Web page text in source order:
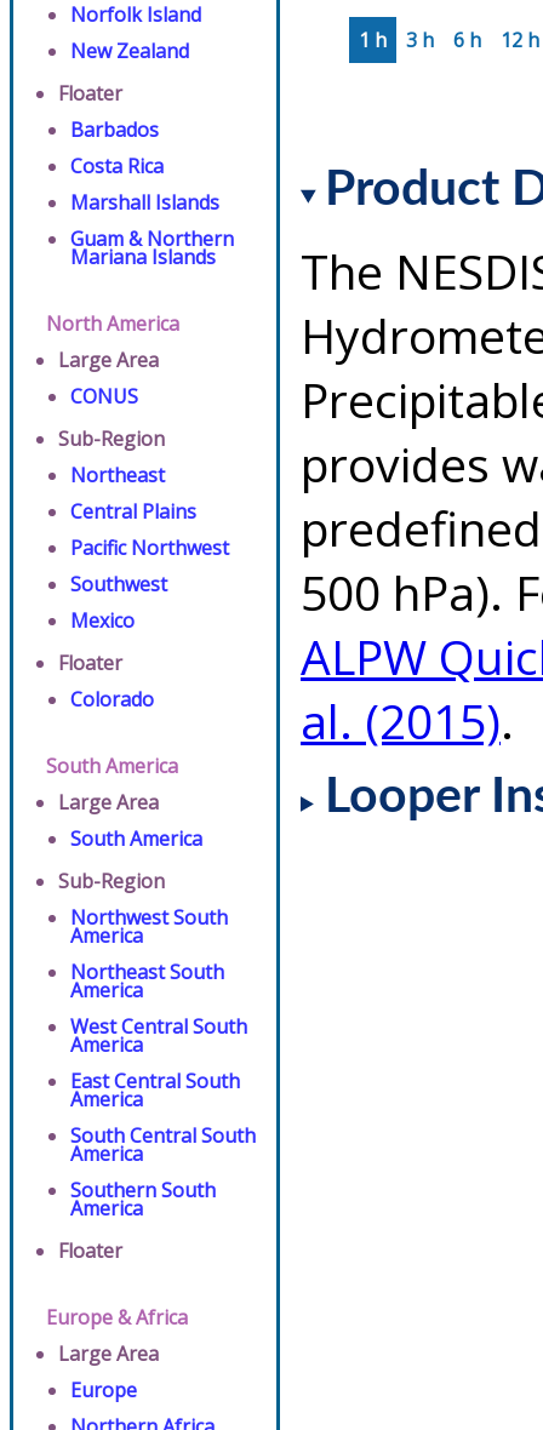
Norfolk Island
New Zealand
Floater
Barbados
Costa Rica
Marshall Islands
Guam & Northern
Mariana Islands
North America
Large Area
CONUS
Sub-Region
Northeast
Central Plains
Pacific Northwest
Southwest
Mexico
Floater
Colorado
South America
Large Area
South America
Sub-Region
Northwest South
America
Northeast South
America
West Central South
America
East Central South
America
South Central South
America
Southern South
America
Floater
Europe & Africa
Large Area
Europe
1 h 3 h 6 h 12 h
Product
The
provides
500 hPa).
ALPW
al. (2015).
Looper